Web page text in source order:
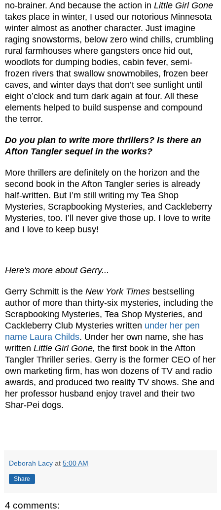
no-brainer. And because the action in Little Girl Gone
takes place in winter, I used our notorious Minnesota
winter almost as another character. Just imagine
raging snowstorms, below zero wind chills, crumbling
rural farmhouses where gangsters once hid out,
woodlots for dumping bodies, cabin fever, semi-
frozen rivers that swallow snowmobiles, frozen beer
caves, and winter days that don’t see sunlight until
eight o’clock and turn dark again at four. All these
elements helped to build suspense and compound
the terror.
Do you plan to write more thrillers? Is there an
Afton Tangler sequel in the works?
More thrillers are definitely on the horizon and the
second book in the Afton Tangler series is already
half-written. But I’m still writing my Tea Shop
Mysteries, Scrapbooking Mysteries, and Cackleberry
Mysteries, too. I’ll never give those up. I love to write
and I love to keep busy!
Here's more about Gerry...
Gerry Schmitt is the New York Times bestselling
author of more than thirty-six mysteries, including the
Scrapbooking Mysteries, Tea Shop Mysteries, and
Cackleberry Club Mysteries written under her pen
name Laura Childs. Under her own name, she has
written Little Girl Gone, the first book in the Afton
Tangler Thriller series. Gerry is the former CEO of her
own marketing firm, has won dozens of TV and radio
awards, and produced two reality TV shows. She and
her professor husband enjoy travel and their two
Shar-Pei dogs.
Deborah Lacy at 5:00 AM
Share
4 comments: